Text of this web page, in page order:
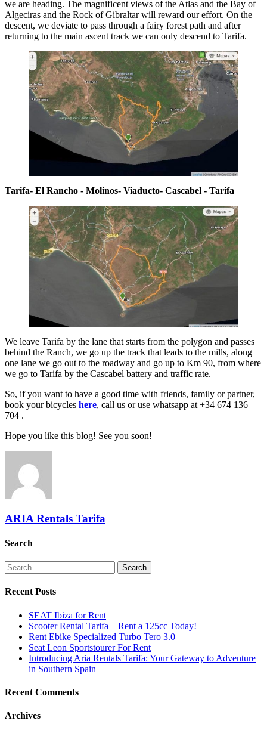
we are heading. The magnificent views of the Atlas and the Bay of
Algeciras and the Rock of Gibraltar will reward our effort. On the
descent, we deviate to pass through a fairy forest path and after
returning to the main ascent track we can only descend to Tarifa.
Tarifa- El Rancho - Molinos- Viaducto- Cascabel - Tarifa
We leave Tarifa by the lane that starts from the polygon and passes
behind the Ranch, we go up the track that leads to the mills, along
one lane we go out to the roadway and go up to Km 90, from where
we go to Tarifa by the Cascabel battery and traffic rate.
So, if you want to have a good time with friends, family or partner,
book your bicycles here, call us or use whatsapp at +34 674 136
704 .
Hope you like this blog! See you soon!
ARIA Rentals Tarifa
Search
Search
Recent Posts
SEAT Ibiza for Rent
Scooter Rental Tarifa – Rent a 125cc Today!
Rent Ebike Specialized Turbo Tero 3.0
Seat Leon Sportstourer For Rent
Introducing Aria Rentals Tarifa: Your Gateway to Adventure
in Southern Spain
Recent Comments
Archives